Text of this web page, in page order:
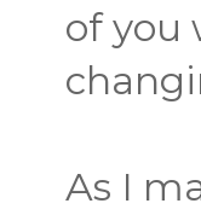
of you
As I